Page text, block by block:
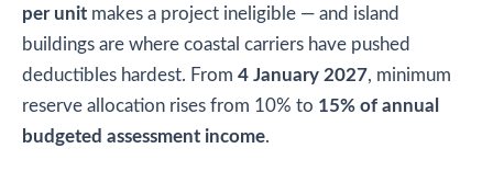
per unit makes a project ineligible — and island
buildings are where coastal carriers have pushed
deductibles hardest. From 4 January 2027, minimum
reserve allocation rises from 10% to 15% of annual
budgeted assessment income.